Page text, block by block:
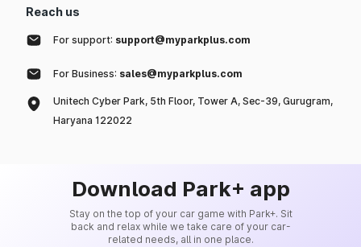
Reach us
For support: support@myparkplus.com
For Business: sales@myparkplus.com
Unitech Cyber Park, 5th Floor, Tower A, Sec-39, Gurugram,
Haryana 122022
Download Park+ app
Stay on the top of your car game with Park+. Sit
back and relax while we take care of your car-
related needs, all in one place.